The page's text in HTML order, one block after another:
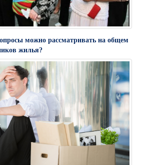
можно рассматривать на общем
жилья?